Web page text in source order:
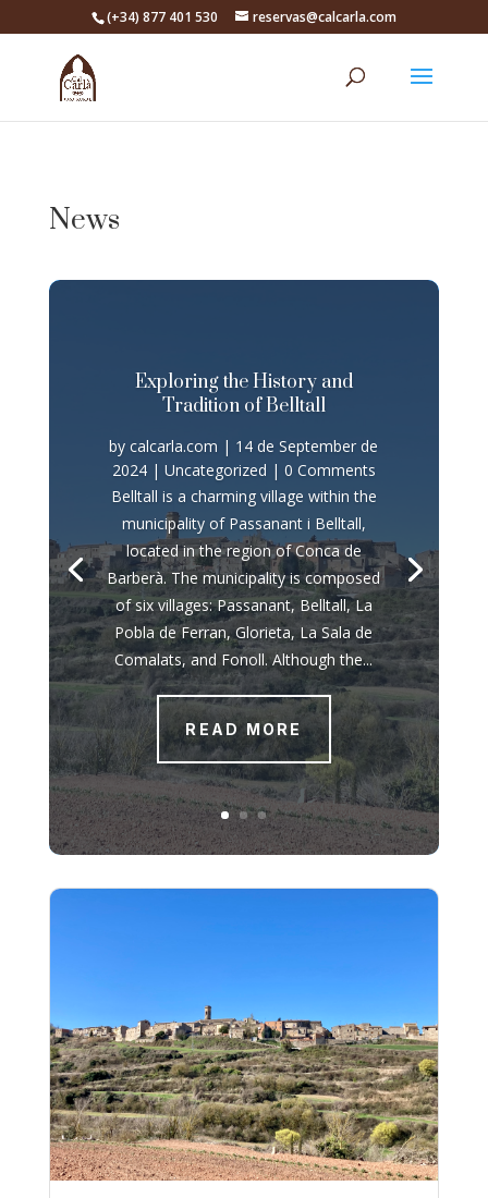
(+34) 877 401 530 reservas@calcarla.com
News
Exploring the History and
Tradition of Belltall
bycalcarla.com | 14 de September de
2024| Uncategorized | 0 Comments
Belltall is a charming village within the
municipality of Passanant i Belltall,
located in the region of Conca de
Barberà. The municipality is composed
of six villages: Passanant, Belltall, La
Pobla de Ferran, Glorieta, La Sala de
Comalats, and Fonoll. Although the...
READ MORE